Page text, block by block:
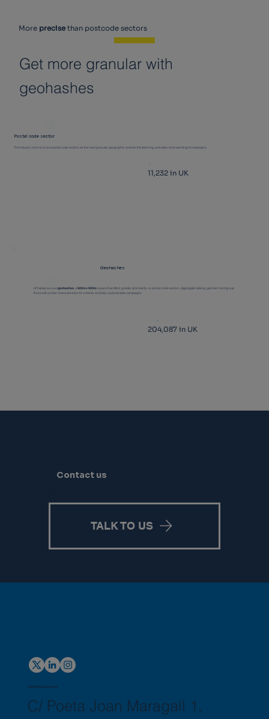
More precise than postcode sectors
Get more granular with
geohashes
Postal code sector
The industry norm is to use postal code sectors as the most granular geographic area for the planning, activation and reporting of campaigns.
11,232 in UK
Geohashes
At Taptap we usegeohashes, a600m x 900msquare that offers greater granularity vs postal code sectors. Aggregate data by geohash and group
those with similar characteristics for smarter and fully customisable campaigns.
204,087 in UK
Contact us
TALK TO US
Global Headquarters
C/ Poeta Joan Maragall 1,